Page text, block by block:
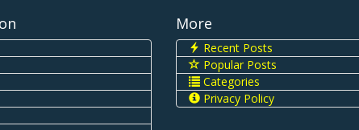
More
Recent Posts
Popular Posts
Categories
Privacy Policy